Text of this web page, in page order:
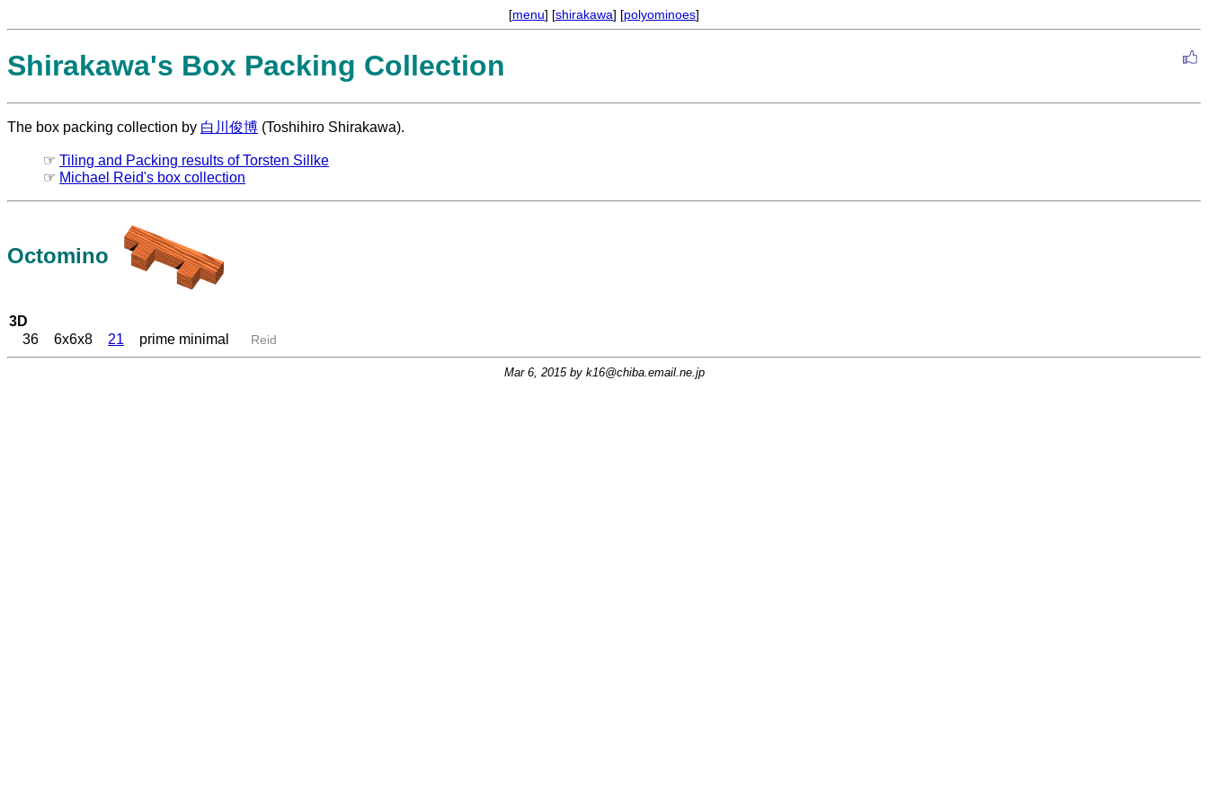
[menu] [shirakawa] [polyominoes]
Shirakawa's Box Packing Collection
The box packing collection by 白川俊博 (Toshihiro Shirakawa).
☞ Tiling and Packing results of Torsten Sillke
☞ Michael Reid's box collection
Octomino
3D
36
6x6x8 21 prime minimal Reid
Mar 6, 2015 by k16@chiba.email.ne.jp